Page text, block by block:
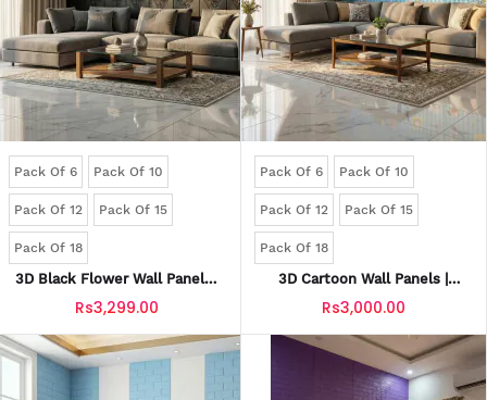
Pack Of 6 Pack Of 10
Pack Of 12 Pack Of 15
Pack Of 18
3D Black Flower Wall Panels |
(Self-Adhesive)
Rs3,299.00
Pack Of 6 Pack Of 10
Pack Of 12 Pack Of 15
Pack Of 18
3D Cartoon Wall Panels |
(Self-Adhesive)
Rs3,000.00